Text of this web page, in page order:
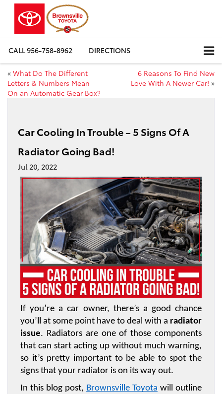
CALL956-758-8962 DIRECTIONS
« What Do The Different
Letters & Numbers Mean
On an Automatic Gear Box?
6 Reasons To Find New
Love With A Newer Car! »
Car Cooling In Trouble – 5 Signs Of A
Radiator Going Bad!
Jul 20, 2022
If you’re a car owner, there’s a good chance
you’ll at some point have to deal with a radiator
issue. Radiators are one of those components
that can start acting up without much warning,
so it’s pretty important to be able to spot the
signs that your radiator is on its way out.
In this blog post, Brownsville Toyota will outline